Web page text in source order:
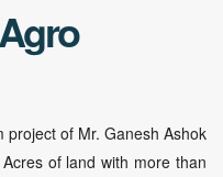
project of Mr. Ganesh Ashok
of land with more than